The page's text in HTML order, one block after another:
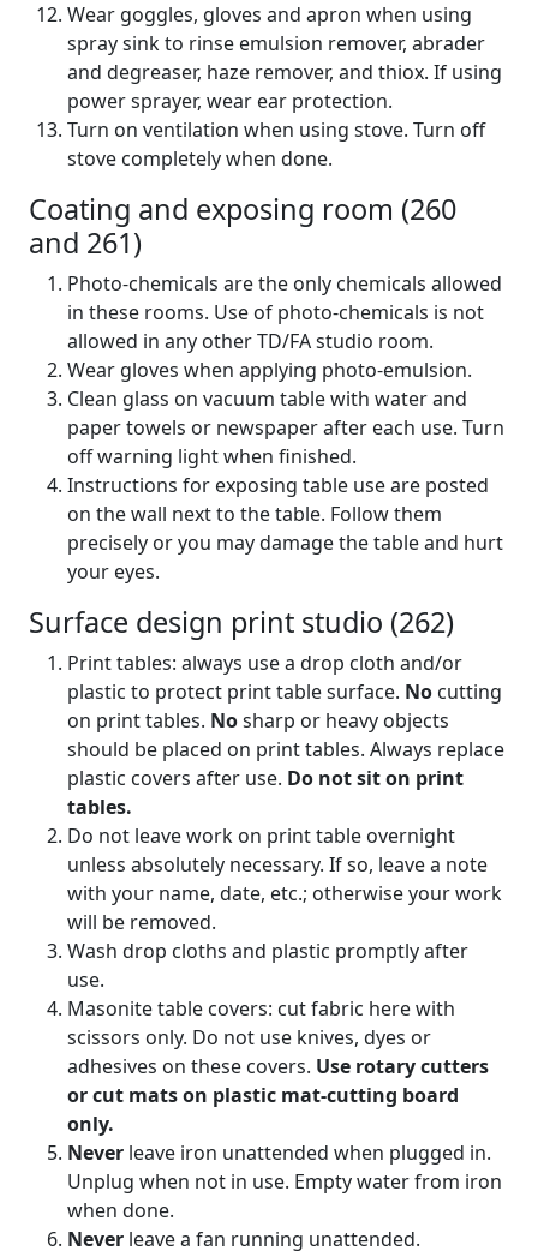
Wear goggles, gloves and apron when using
spray sink to rinse emulsion remover, abrader
and degreaser, haze remover, and thiox. If using
power sprayer, wear ear protection.
Turn on ventilation when using stove. Turn off
stove completely when done.
Coating and exposing room (260
and 261)
Photo-chemicals are the only chemicals allowed
in these rooms. Use of photo-chemicals is not
allowed in any other TD/FA studio room.
Wear gloves when applying photo-emulsion.
Clean glass on vacuum table with water and
paper towels or newspaper after each use. Turn
off warning light when finished.
Instructions for exposing table use are posted
on the wall next to the table. Follow them
precisely or you may damage the table and hurt
your eyes.
Surface design print studio (262)
Print tables: always use a drop cloth and/or
plastic to protect print table surface. No cutting
on print tables. Nosharp or heavy objects
should be placed on print tables. Always replace
plastic covers after use. Do not sit on print
tables.
Do not leave work on print table overnight
unless absolutely necessary. If so, leave a note
with your name, date, etc.; otherwise your work
will be removed.
Wash drop cloths and plastic promptly after
use.
Masonite table covers: cut fabric here with
scissors only. Do not use knives, dyes or
adhesives on these covers. Use rotary cutters
or cut mats on plastic mat-cutting board
only.
Never leave iron unattended when plugged in.
Unplug when not in use. Empty water from iron
when done.
Never leave a fan running unattended.